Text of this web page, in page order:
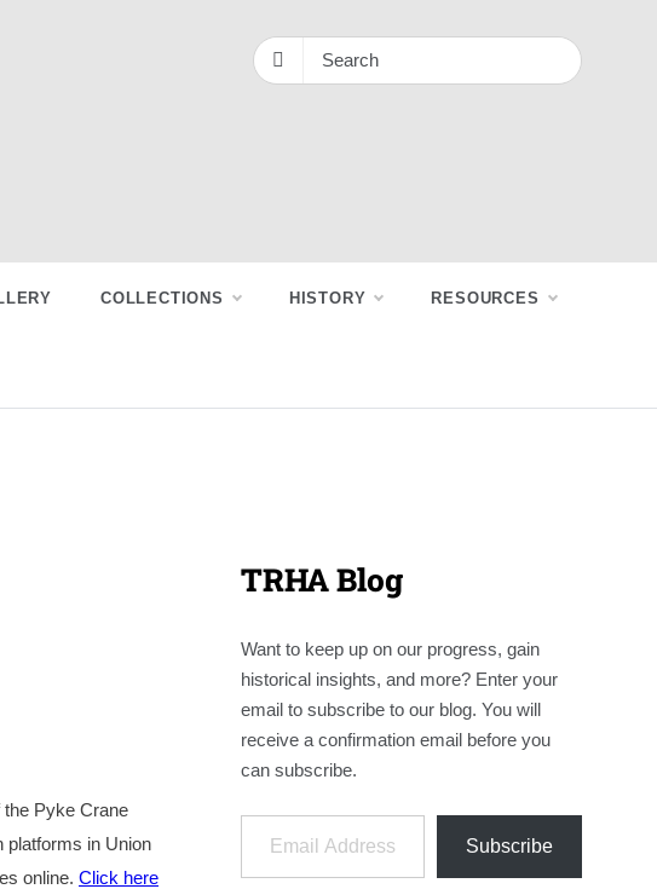
COLLECTIONS HISTORY RESOURCES
Pyke Crane
platforms in Union
online. Click here
TRHA Blog
Want to keep up on our progress, gain
historical insights, and more? Enter your
email to subscribe to our blog. You will
receive a confirmation email before you
can subscribe.
Email Address
Subscribe